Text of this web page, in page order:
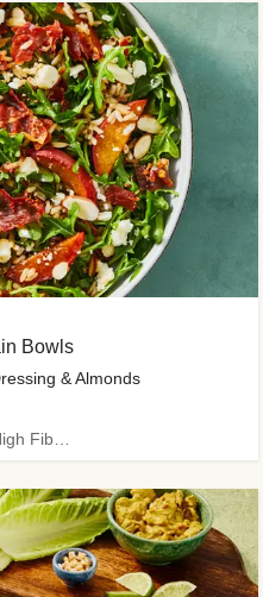
Bowls
& Almonds